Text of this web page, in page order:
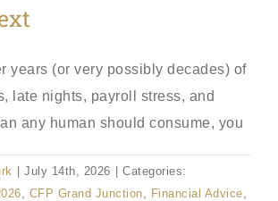
years (or very possibly decades) of
late nights, payroll stress, and
any human should consume, you
| July 14th, 2026 | Categories:
CFP Grand Junction Financial Advice